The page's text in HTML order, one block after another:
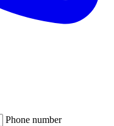
Phone number